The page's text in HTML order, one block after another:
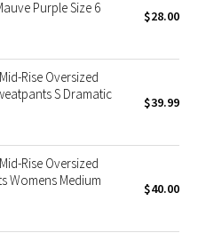
Purple Size 6
$28.00
Rise Oversized
S Dramatic
$39.99
Rise Oversized
Womens Medium
$40.00